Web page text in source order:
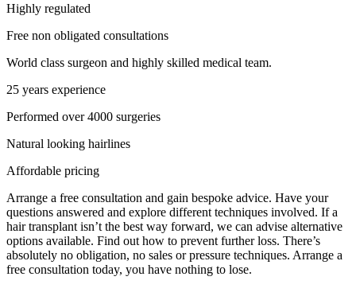
Highly regulated
Free non obligated consultations
World class surgeon and highly skilled medical team.
25 years experience
Performed over 4000 surgeries
Natural looking hairlines
Affordable pricing
Arrange a free consultation and gain bespoke advice. Have your
questions answered and explore different techniques involved. If a
hair transplant isn’t the best way forward, we can advise alternative
options available. Find out how to prevent further loss. There’s
absolutely no obligation, no sales or pressure techniques. Arrange a
free consultation today, you have nothing to lose.